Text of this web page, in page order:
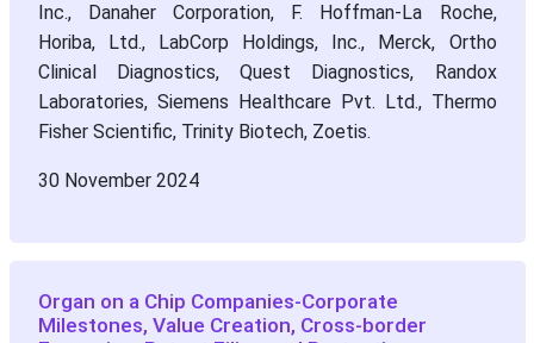
Inc., Danaher Corporation, F. Hoffman-La Roche,
Horiba, Ltd., LabCorp Holdings, Inc., Merck, Ortho
Clinical Diagnostics, Quest Diagnostics, Randox
Laboratories, Siemens Healthcare Pvt. Ltd., Thermo
Fisher Scientific, Trinity Biotech, Zoetis.
30 November 2024
Organ on a Chip Companies-Corporate
Milestones, Value Creation, Cross-border